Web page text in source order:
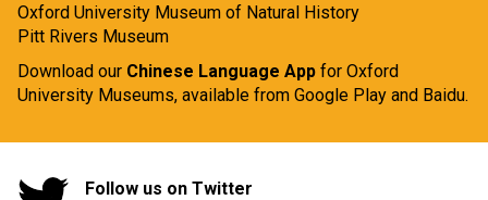
Oxford University Museum of Natural History
Pitt Rivers Museum
Download our Chinese Language App for Oxford
University Museums, available from Google Play and Baidu.
Follow us on Twitter